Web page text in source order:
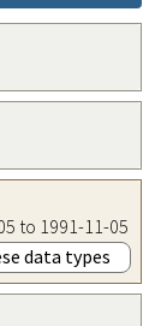
to 1991-11-05
data types